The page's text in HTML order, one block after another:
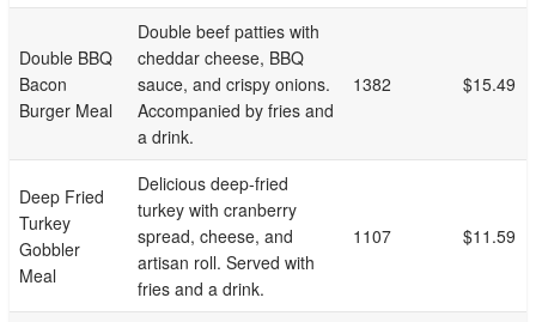
Double BBQ
Bacon
Burger Meal
Double beef patties with
cheddar cheese, BBQ
sauce, and crispy onions.
Accompanied by fries and
a drink.
1382 $15.49
Deep Fried
Turkey
Gobbler
Meal
Delicious deep-fried
turkey with cranberry
spread, cheese, and
artisan roll. Served with
fries and a drink.
1107 $11.59